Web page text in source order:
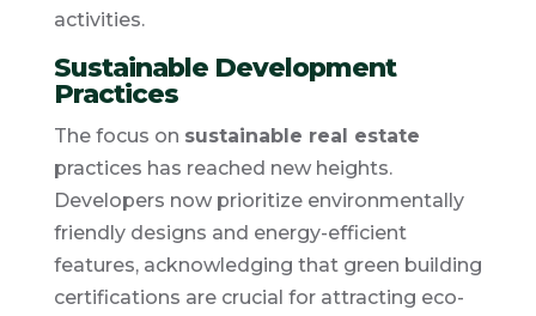
activities.
Sustainable Development
Practices
The focus on sustainable real estate
practices has reached new heights.
Developers now prioritize environmentally
friendly designs and energy-efficient
features, acknowledging that green building
certifications are crucial for attracting eco-